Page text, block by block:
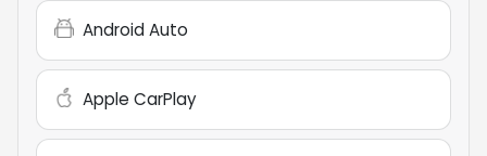
Android Auto
Apple CarPlay